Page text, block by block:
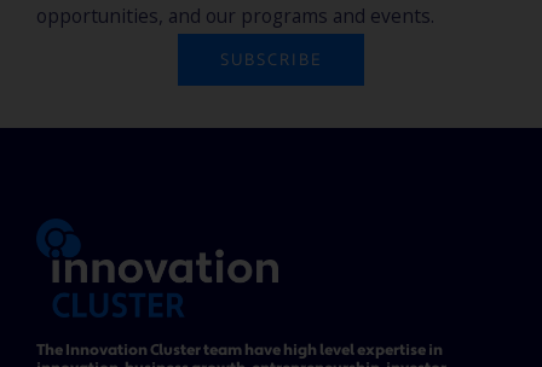
opportunities, and our programs and events.
SUBSCRIBE
The Innovation Cluster team have high level expertise in